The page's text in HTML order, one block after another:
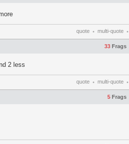
quote • multi-quote •
33 Frags
2 less
quote • multi-quote •
5 Frags